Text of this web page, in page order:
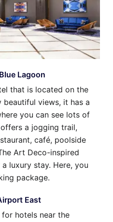
Lagoon
that is located on the
beautiful views, it has a
you can see lots of
a jogging trail,
café, poolside
Art Deco-inspired
luxury stay. Here, you
package.
East
hotels near the